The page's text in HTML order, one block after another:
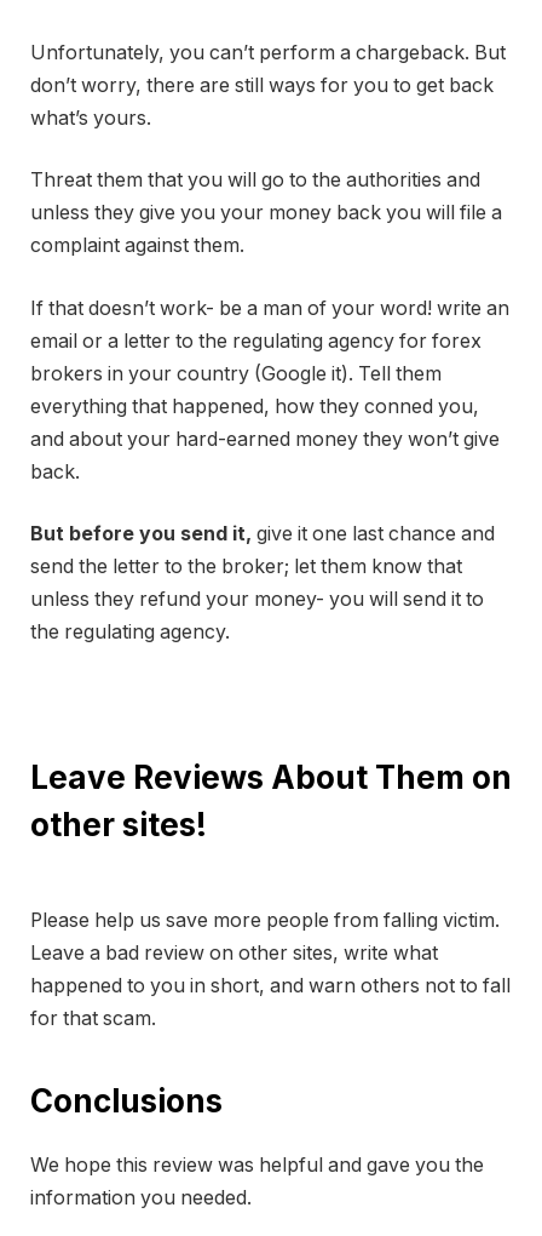
Unfortunately, you can’t perform a chargeback. But
don’t worry, there are still ways for you to get back
what’s yours.
Threat them that you will go to the authorities and
unless they give you your money back you will file a
complaint against them.
If that doesn’t work- be a man of your word! write an
email or a letter to the regulating agency for forex
brokers in your country (Google it). Tell them
everything that happened, how they conned you,
and about your hard-earned money they won’t give
back.
But before you send it, give it one last chance and
send the letter to the broker; let them know that
unless they refund your money- you will send it to
the regulating agency.
Leave Reviews About Them on
other sites!
Please help us save more people from falling victim.
Leave a bad review on other sites, write what
happened to you in short, and warn others not to fall
for that scam.
Conclusions
We hope this review was helpful and gave you the
information you needed.